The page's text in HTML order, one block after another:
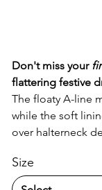
Don't miss your
flattering festive
The floaty A-line
while the soft
over halterneck
Polyester, 10%
washable for
Size